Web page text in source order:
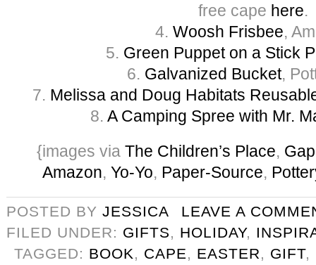
free cape here.
4. Woosh Frisbee,
5. Green Puppet on a Stick
6. Galvanized Bucket,
7. Melissa and Doug Habitats
8. A Camping Spree with Mr.
{images via The Children’s Place, Gap
Amazon, Yo-Yo, Paper-Source,
POSTED BY JESSICA
LEAVE A
FILED UNDER: GIFTS, HOLIDAY,
TAGGED: BOOK, CAPE, EASTER, GIFT,